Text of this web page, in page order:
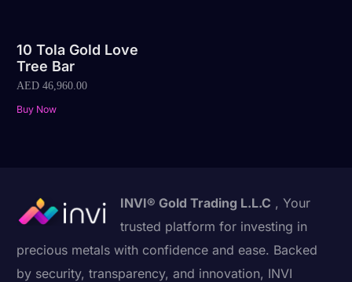
10 Tola Gold Love
Tree Bar
AED 46,960.00
Buy Now
INVI® Gold Trading L.L.C , Your
trusted platform for investing in
precious metals with confidence and ease. Backed
by security, transparency, and innovation, INVI